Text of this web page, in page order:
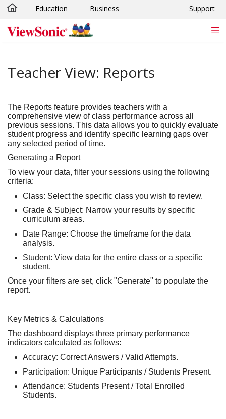
Skip to main content
Education Business Support
Teacher View: Reports
The Reports feature provides teachers with a
comprehensive view of class performance across all
previous sessions. This data allows you to quickly evaluate
student progress and identify specific learning gaps over
any selected period of time.
Generating a Report
To view your data, filter your sessions using the following
criteria:
Class: Select the specific class you wish to review.
Grade & Subject: Narrow your results by specific
curriculum areas.
Date Range: Choose the timeframe for the data
analysis.
Student: View data for the entire class or a specific
student.
Once your filters are set, click "Generate" to populate the
report.
Key Metrics & Calculations
The dashboard displays three primary performance
indicators calculated as follows:
Accuracy: Correct Answers / Valid Attempts.
Participation: Unique Participants / Students Present.
Attendance: Students Present / Total Enrolled
Students.